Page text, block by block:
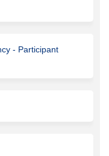
- Participant